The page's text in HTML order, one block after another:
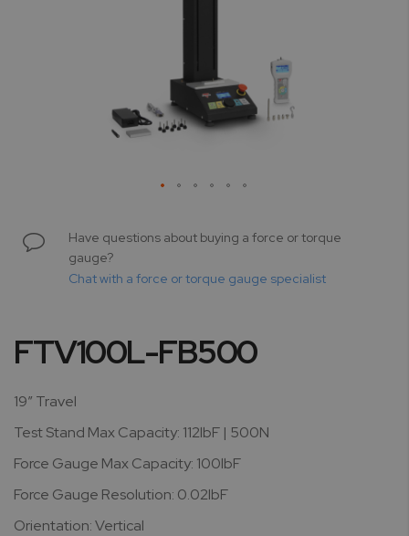
the
beginning
gallery
Have questions about buying a force or torque
gauge?
Chat with a force or torque gauge specialist
FTV100L-FB500
19” Travel
Test Stand Max Capacity: 112lbF | 500N
Force Gauge Max Capacity: 100lbF
Force Gauge Resolution: 0.02lbF
Orientation: Vertical